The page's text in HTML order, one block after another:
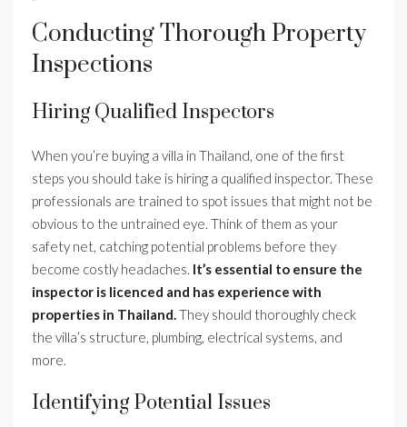
Conducting Thorough Property
Inspections
Hiring Qualified Inspectors
When you’re buying a villa in Thailand, one of the first
steps you should take is hiring a qualified inspector. These
professionals are trained to spot issues that might not be
obvious to the untrained eye. Think of them as your
safety net, catching potential problems before they
become costly headaches. It’s essential to ensure the
inspector is licenced and has experience with
properties in Thailand.They should thoroughly check
the villa’s structure, plumbing, electrical systems, and
more.
Identifying Potential Issues